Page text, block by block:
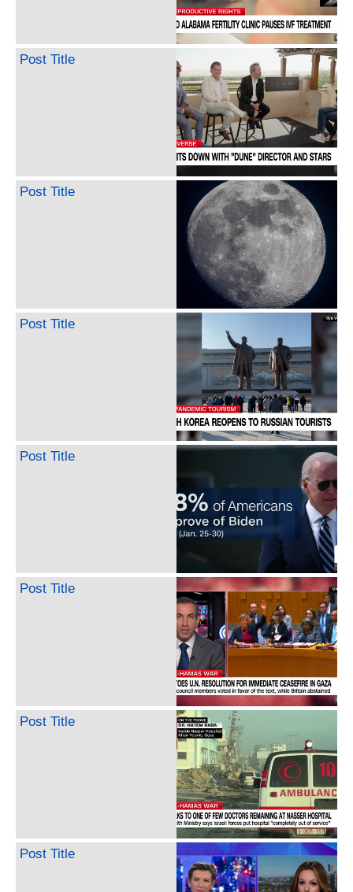
Post Title
Post Title
Post Title
Post Title
Post Title
Post Title
Post Title